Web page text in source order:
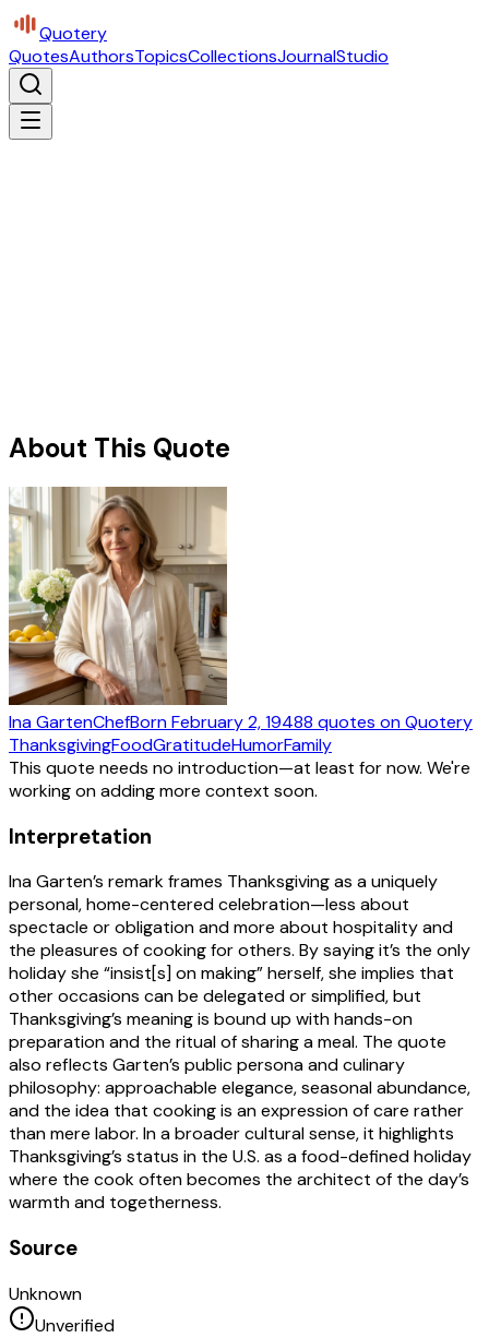
Quotery
QuotesAuthorsTopicsCollectionsJournalStudio
About This Quote
Ina GartenChefBornFebruary 2, 19488 quotes on Quotery
ThanksgivingFoodGratitudeHumorFamily
This quote needs no introduction—at least for now. We're
working on adding more context soon.
Interpretation
Ina Garten’s remark frames Thanksgiving as a uniquely
personal, home-centered celebration—less about
spectacle or obligation and more about hospitality and
the pleasures of cooking for others. By saying it’s the only
holiday she “insist[s] on making” herself, she implies that
other occasions can be delegated or simplified, but
Thanksgiving’s meaning is bound up with hands-on
preparation and the ritual of sharing a meal. The quote
also reflects Garten’s public persona and culinary
philosophy: approachable elegance, seasonal abundance,
and the idea that cooking is an expression of care rather
than mere labor. In a broader cultural sense, it highlights
Thanksgiving’s status in the U.S. as a food-defined holiday
where the cook often becomes the architect of the day’s
warmth and togetherness.
Source
Unknown
Unverified